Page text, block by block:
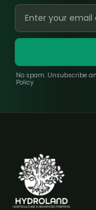
No spam. Unsubscribe
Policy